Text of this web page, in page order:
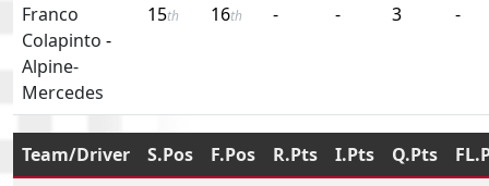
Franco
Colapinto -
Alpine-
Mercedes
15th 16th - - 3 -
Team/Driver S.Pos F.Pos R.Pts I.Pts Q.Pts